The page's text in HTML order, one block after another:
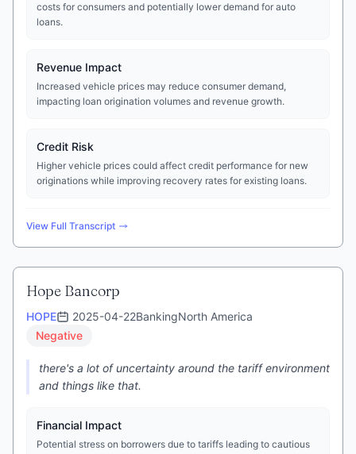
costs for consumers and potentially lower demand for auto
loans.
Revenue Impact
Increased vehicle prices may reduce consumer demand,
impacting loan origination volumes and revenue growth.
Credit Risk
Higher vehicle prices could affect credit performance for new
originations while improving recovery rates for existing loans.
View Full Transcript
Hope Bancorp
HOPE 2025-04-22BankingNorth America
Negative
there's a lot of uncertainty around the tariff environment
and things like that.
Financial Impact
Potential stress on borrowers due to tariffs leading to cautious